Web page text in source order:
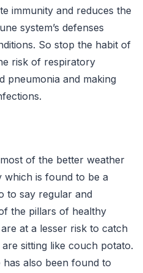
immunity and reduces the
system’s defenses
So stop the habit of
risk of respiratory
pneumonia and making
of the better weather
which is found to be a
to say regular and
the pillars of healthy
at a lesser risk to catch
sitting like couch potato.
also been found to